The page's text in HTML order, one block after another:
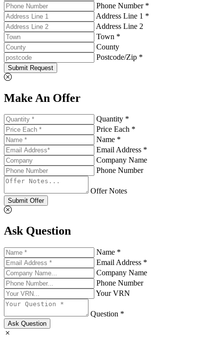
Phone Number *
Address Line 1 *
Address Line 2
Town *
County
Postcode/Zip *
Submit Request
Make An Offer
Quantity *
Price Each *
Name *
Email Address *
Company Name
Phone Number
Offer Notes
Submit Offer
Ask Question
Name *
Email Address *
Company Name
Phone Number
Your VRN
Question *
Ask Question